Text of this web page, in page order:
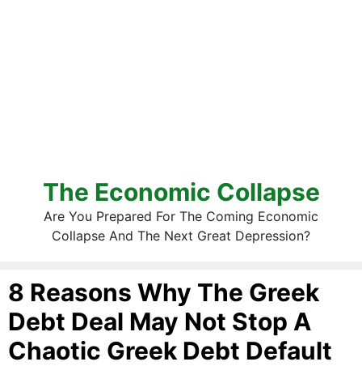
The Economic Collapse
Are You Prepared For The Coming Economic
Collapse And The Next Great Depression?
8 Reasons Why The Greek
Debt Deal May Not Stop A
Chaotic Greek Debt Default